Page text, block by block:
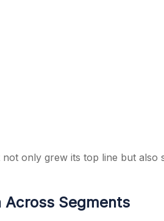
only grew its top line but also
Across Segments